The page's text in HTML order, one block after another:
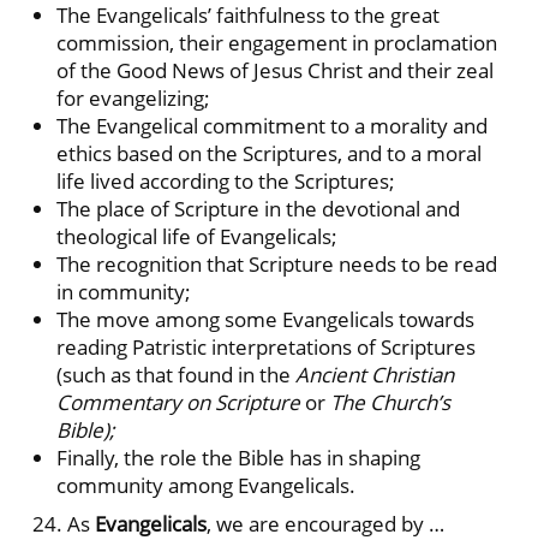
The Evangelicals’ faithfulness to the great
commission, their engagement in proclamation
of the Good News of Jesus Christ and their zeal
for evangelizing;
The Evangelical commitment to a morality and
ethics based on the Scriptures, and to a moral
life lived according to the Scriptures;
The place of Scripture in the devotional and
theological life of Evangelicals;
The recognition that Scripture needs to be read
in community;
The move among some Evangelicals towards
reading Patristic interpretations of Scriptures
(such as that found in the Ancient Christian
Commentary on Scriptureor The Church’s
Bible);
Finally, the role the Bible has in shaping
community among Evangelicals.
24. As Evangelicals, we are encouraged by …